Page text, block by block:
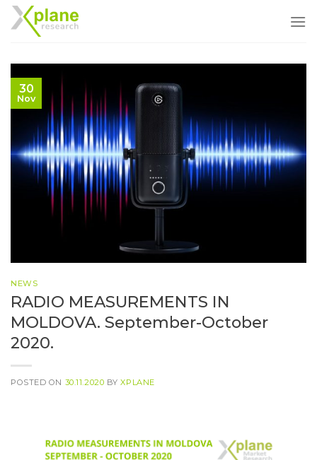
Skip
to
30
Nov
NEWS
RADIO MEASUREMENTS IN
MOLDOVA. September-October
2020.
POSTED ON 30.11.2020 BYXPLANE